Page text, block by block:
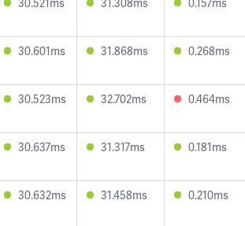
30.601ms 31.868ms 0.268ms
30.523ms 32.702ms 0.464ms
30.637ms 31.317ms 0.181ms
30.632ms 31.458ms 0.210ms